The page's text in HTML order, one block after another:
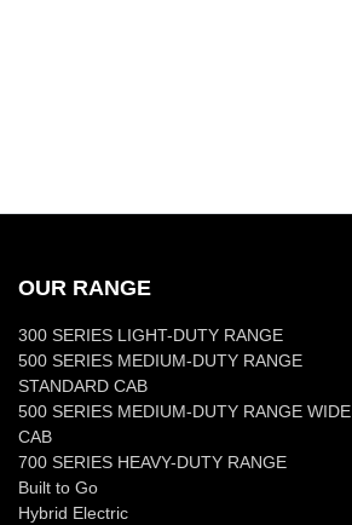
OUR RANGE
300 SERIES LIGHT-DUTY RANGE
500 SERIES MEDIUM-DUTY RANGE
STANDARD CAB
500 SERIES MEDIUM-DUTY RANGE WIDE
CAB
700 SERIES HEAVY-DUTY RANGE
Built to Go
Hybrid Electric